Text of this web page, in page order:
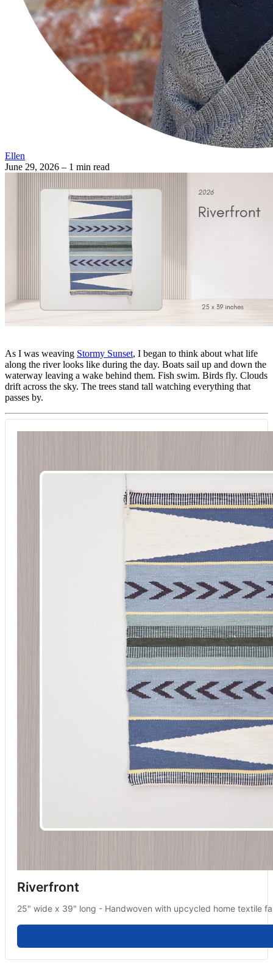
Ellen
June 29, 2026 – 1 min read
As I was weaving Stormy Sunset, I began to think about what life
along the river looks like during the day. Boats sail up and down the
waterway leaving a wake behind them. Fish swim. Birds fly. Clouds
drift across the sky. The trees stand tall watching everything that
passes by.
Riverfront
25" wide x 39" long - Handwoven with upcycled home textile